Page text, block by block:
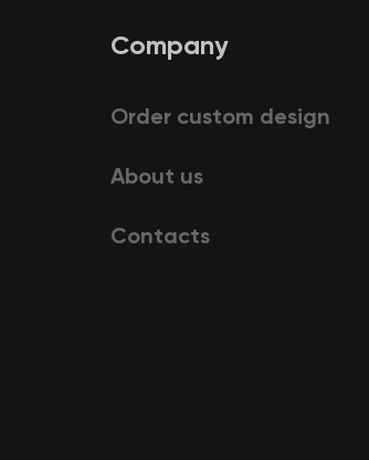
Company
Order custom design
About us
Contacts